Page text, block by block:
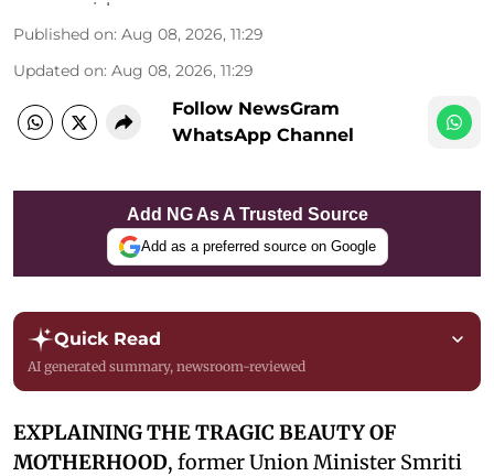
Published on: Aug 08, 2026, 11:29
Updated on: Aug 08, 2026, 11:29
Follow NewsGram
WhatsApp Channel
Add NG As A Trusted Source
Add as a preferred source on Google
Quick Read
AI generated summary, newsroom-reviewed
EXPLAINING THE TRAGIC BEAUTY OF
MOTHERHOOD, former Union Minister Smriti